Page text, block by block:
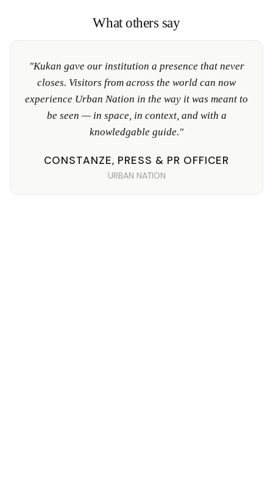
What others say
"Kukan gave our institution a presence that never
closes. Visitors from across the world can now
experience Urban Nation in the way it was meant to
be seen — in space, in context, and with a
knowledgable guide."
CONSTANZE, PRESS & PR OFFICER
URBAN NATION